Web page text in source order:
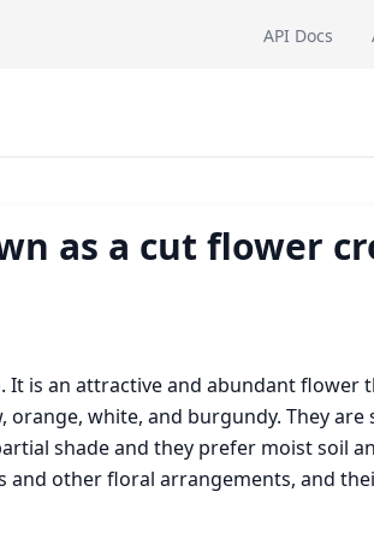
API Docs
as a cut flower
It is an attractive and abundant flower
orange, white, and burgundy. They
shade and they prefer moist soil
and other floral arrangements, and